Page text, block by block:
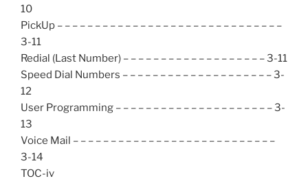
10
PickUp – – – – – – – – – – – – – – – – – – – – – – – – – – – – – –
3-11
Redial (Last Number) – – – – – – – – – – – – – – – – – – – 3-11
Speed Dial Numbers – – – – – – – – – – – – – – – – – – – – 3-
12
User Programming – – – – – – – – – – – – – – – – – – – – – 3-
13
Voice Mail – – – – – – – – – – – – – – – – – – – – – – – – – – –
3-14
TOC-iv